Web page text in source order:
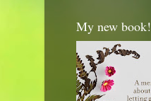
My new book!